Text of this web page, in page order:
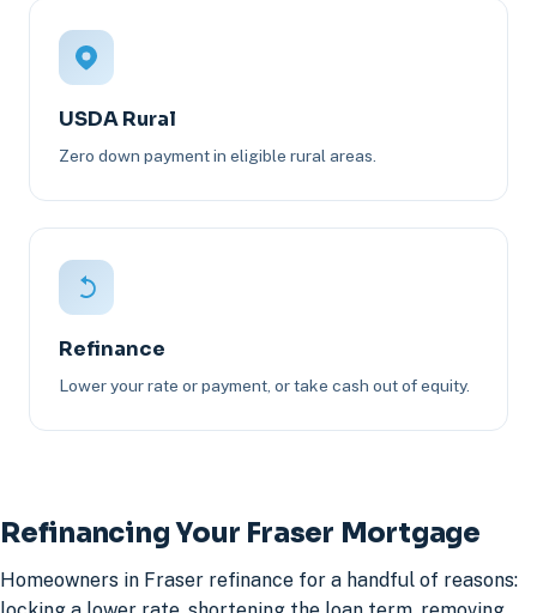
USDA Rural
Zero down payment in eligible rural areas.
Refinance
Lower your rate or payment, or take cash out of equity.
Refinancing Your Fraser Mortgage
Homeowners in Fraser refinance for a handful of reasons: